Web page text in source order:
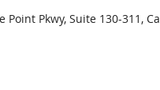
Point Pkwy, Suite 130-311,